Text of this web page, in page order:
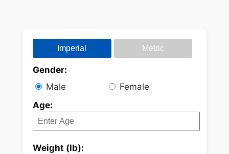
Imperial Metric
Gender:
Male
Female
Age:
Weight (lb):